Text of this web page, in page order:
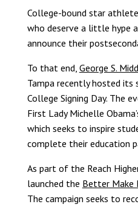
College-bound star
who deserve a little hype
announce their
To that end, George S.
Tampa recently hosted its
College Signing Day. The
First Lady Michelle
which seeks to inspire
complete their education
As part of the Reach
launched the Better Make
The campaign seeks to